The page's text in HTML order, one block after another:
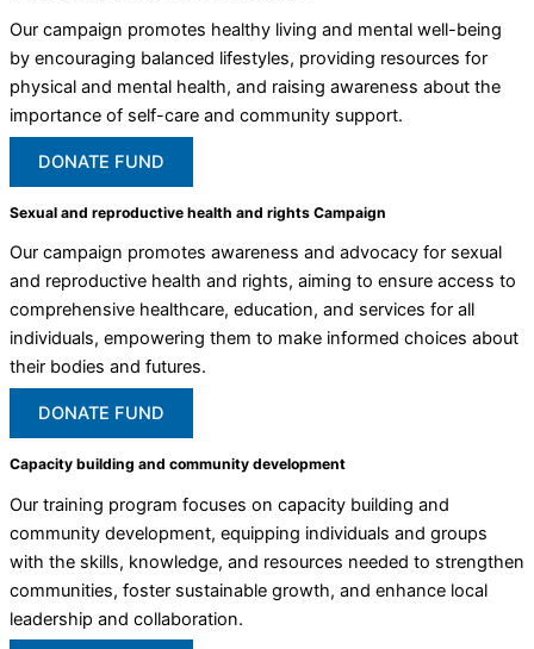
Our campaign promotes healthy living and mental well-being
by encouraging balanced lifestyles, providing resources for
physical and mental health, and raising awareness about the
importance of self-care and community support.
DONATE FUND
Sexual and reproductive health and rights Campaign
Our campaign promotes awareness and advocacy for sexual
and reproductive health and rights, aiming to ensure access to
comprehensive healthcare, education, and services for all
individuals, empowering them to make informed choices about
their bodies and futures.
DONATE FUND
Capacity building and community development
Our training program focuses on capacity building and
community development, equipping individuals and groups
with the skills, knowledge, and resources needed to strengthen
communities, foster sustainable growth, and enhance local
leadership and collaboration.